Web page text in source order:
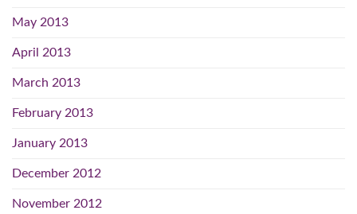
May 2013
April 2013
March 2013
February 2013
January 2013
December 2012
November 2012